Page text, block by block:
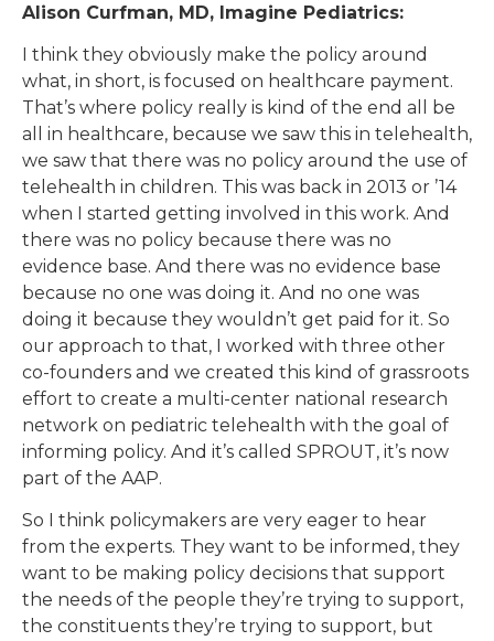
Alison Curfman, MD, Imagine Pediatrics:
I think they obviously make the policy around
what, in short, is focused on healthcare payment.
That’s where policy really is kind of the end all be
all in healthcare, because we saw this in telehealth,
we saw that there was no policy around the use of
telehealth in children. This was back in 2013 or ’14
when I started getting involved in this work. And
there was no policy because there was no
evidence base. And there was no evidence base
because no one was doing it. And no one was
doing it because they wouldn’t get paid for it. So
our approach to that, I worked with three other
co-founders and we created this kind of grassroots
effort to create a multi-center national research
network on pediatric telehealth with the goal of
informing policy. And it’s called SPROUT, it’s now
part of the AAP.
So I think policymakers are very eager to hear
from the experts. They want to be informed, they
want to be making policy decisions that support
the needs of the people they’re trying to support,
the constituents they’re trying to support, but